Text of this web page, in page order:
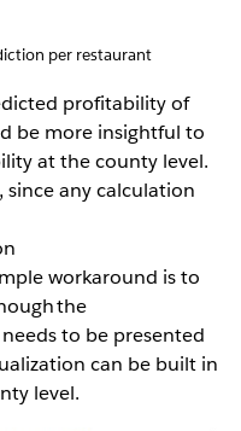
per restaurant
profitability of
be more insightful to
at the county level.
any calculation
workaround is to
the
to be presented
can be built in
level.